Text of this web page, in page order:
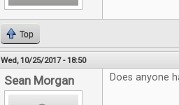
Top
Wed, 10/25/2017 - 18:50
Sean Morgan Does anyone